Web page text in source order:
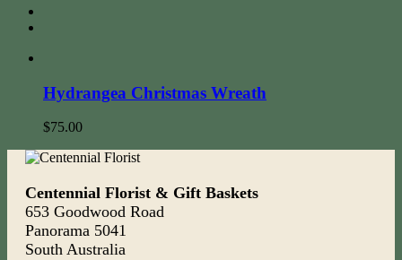
Hydrangea Christmas Wreath
$75.00
Centennial Florist & Gift Baskets
653 Goodwood Road
Panorama 5041
South Australia